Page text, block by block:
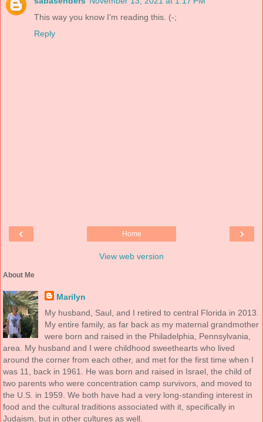
This way you know I'm reading this. (-;
Reply
‹ ›
Home
View web version
About Me
Marilyn
My husband, Saul, and I retired to central Florida in 2013.
My entire family, as far back as my maternal grandmother
were born and raised in the Philadelphia, Pennsylvania,
area. My husband and I were childhood sweethearts who lived
around the corner from each other, and met for the first time when I
was 11, back in 1961. He was born and raised in Israel, the child of
two parents who were concentration camp survivors, and moved to
the U.S. in 1959. We both have had a very long-standing interest in
food and the cultural traditions associated with it, specifically in
Judaism, but in other cultures as well.